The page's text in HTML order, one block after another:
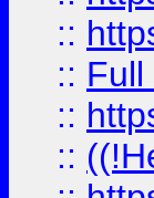
::
::
::
::